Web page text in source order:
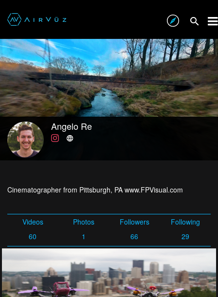
Angelo Re
Cinematographer from Pittsburgh, PA www.FPVisual.com
Videos
60
Photos
1
Followers
66
Following
29